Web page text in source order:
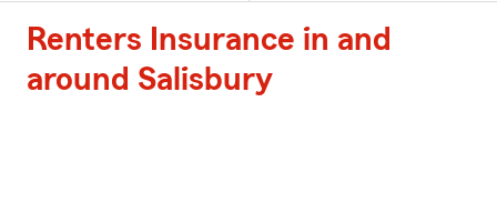
Renters Insurance in and
around Salisbury